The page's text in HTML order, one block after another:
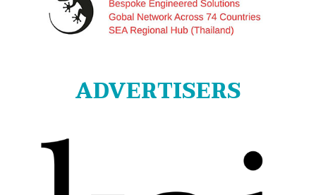
ADVERTISERS